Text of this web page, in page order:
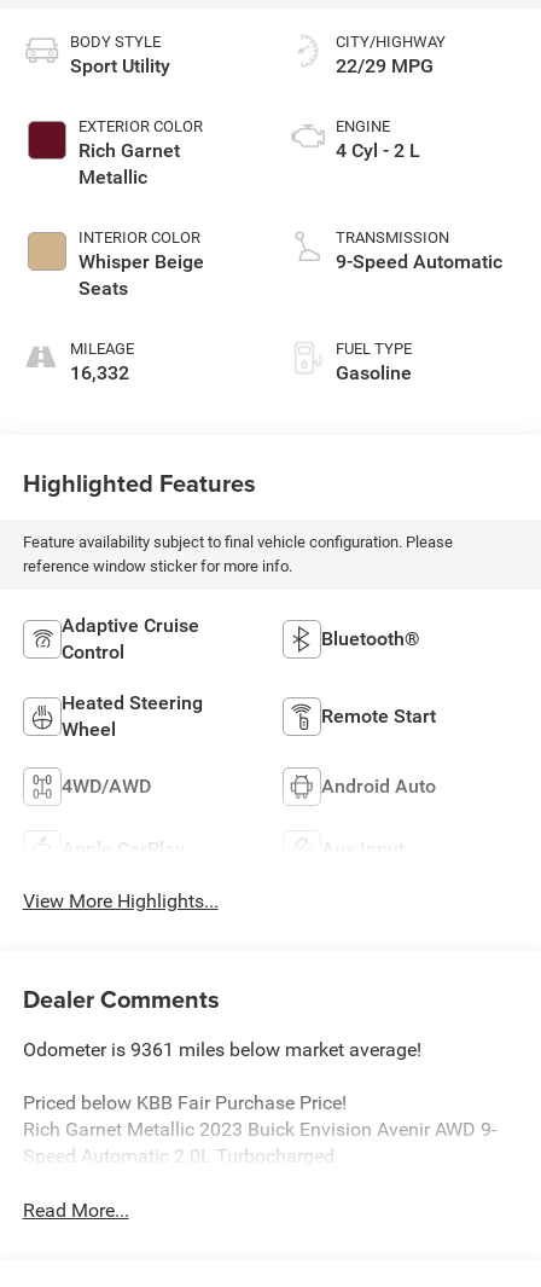
BODY STYLE
Sport Utility
EXTERIOR COLOR
Rich Garnet
Metallic
INTERIOR COLOR
Whisper Beige
Seats
MILEAGE
16,332
CITY/HIGHWAY
22/29 MPG
ENGINE
4 Cyl - 2 L
TRANSMISSION
9-Speed Automatic
FUEL TYPE
Gasoline
Highlighted Features
Feature availability subject to final vehicle configuration. Please
reference window sticker for more info.
Adaptive Cruise
Control
Bluetooth®
Heated Steering
Wheel
Remote Start
4WD/AWD Android Auto
Apple CarPlay Aux Input
View More Highlights...
Dealer Comments
Odometer is 9361 miles below market average!
Priced below KBB Fair Purchase Price!
Rich Garnet Metallic 2023 Buick Envision Avenir AWD 9-
Speed Automatic 2.0L Turbocharged
Read More...